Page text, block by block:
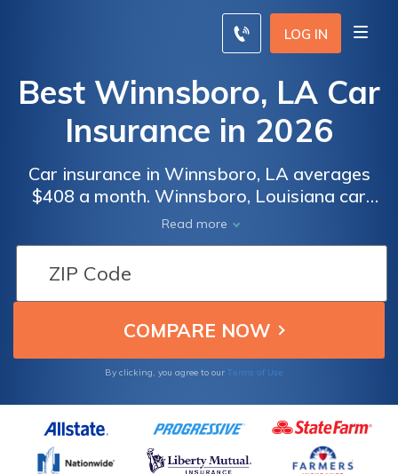
LOG IN
Best Winnsboro, LA Car
Insurance in 2026
Car insurance in Winnsboro, LA averages
$408 a month. Winnsboro, Louisiana car
insurance requirements are 15/30/25, but
you might need full coverage insurance if
your car is financed. To find cheap
Winnsboro car insurance rates, compare
quotes from the top car insurance companies
in Winnsboro, LA.
Read more
By clicking, you agree to our Terms of Use